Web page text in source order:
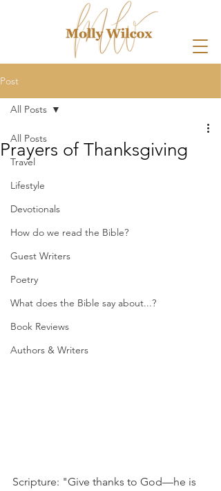
Post
All Posts
Travel
Lifestyle
Devotionals
How do we read the Bible?
Guest Writers
Poetry
What does the Bible say about...?
Book Reviews
Authors & Writers
All Posts
Prayers of Thanksgiving
Scripture: "Give thanks to God—he is